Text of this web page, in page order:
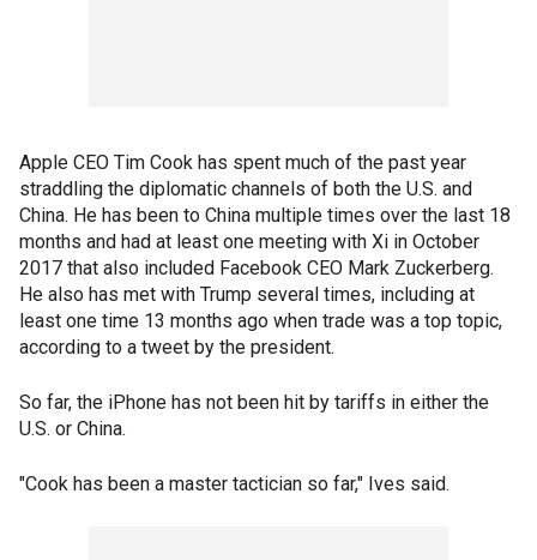
Apple CEO Tim Cook has spent much of the past year
straddling the diplomatic channels of both the U.S. and
China. He has been to China multiple times over the last 18
months and had at least one meeting with Xi in October
2017 that also included Facebook CEO Mark Zuckerberg.
He also has met with Trump several times, including at
least one time 13 months ago when trade was a top topic,
according to a tweet by the president.
So far, the iPhone has not been hit by tariffs in either the
U.S. or China.
"Cook has been a master tactician so far," Ives said.